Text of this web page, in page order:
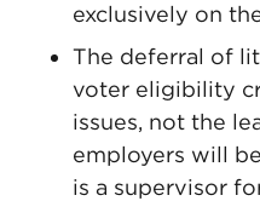
exclusively on
The deferral of
voter eligibility
issues, not the
employers will
is a supervisor